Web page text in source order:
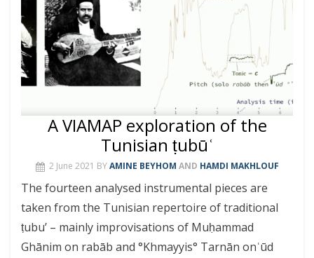
A VIAMAP exploration of the
Tunisian ṭubūʿ
2 June 2021 BY AMINE BEYHOM AND HAMDI MAKHLOUF
The fourteen analysed instrumental pieces are
taken from the ‎Tunisian repertoire of traditional
ṭubu’ – mainly improvisations of Muḥammad
Ghānim on rabāb and °Khmayyis° Tarnān onʿūd